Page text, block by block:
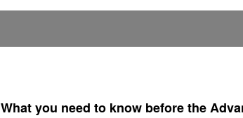
What you need to know before the